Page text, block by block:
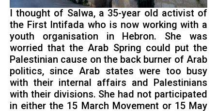
I thought of Salwa, a 35-year old activist of
the First Intifada who is now working with a
youth organisation in Hebron. She was
worried that the Arab Spring could put the
Palestinian cause on the back burner of Arab
politics, since Arab states were too busy
with their internal affairs and Palestinians
with their divisions. She had not participated
in either the 15 March Movement or 15 May